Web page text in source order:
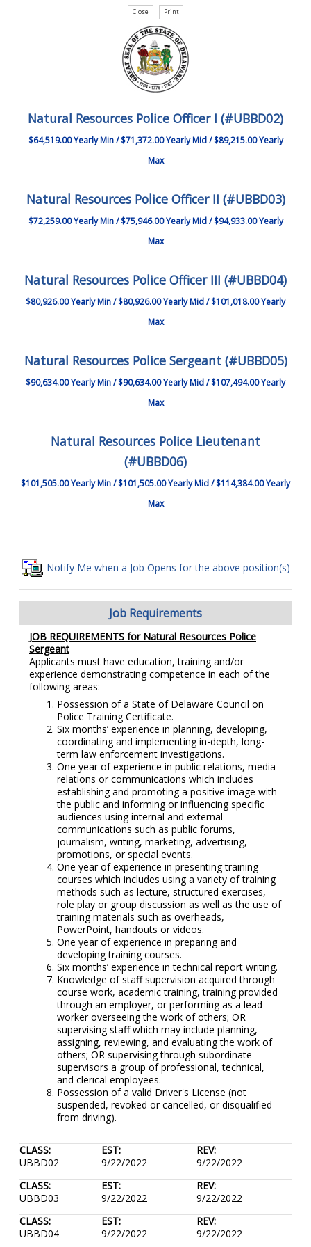
Natural Resources Police Officer I (#UBBD02)
$64,519.00 Yearly Min / $71,372.00 Yearly Mid / $89,215.00 Yearly
Max
Natural Resources Police Officer II (#UBBD03)
$72,259.00 Yearly Min / $75,946.00 Yearly Mid / $94,933.00 Yearly
Max
Natural Resources Police Officer III (#UBBD04)
$80,926.00 Yearly Min / $80,926.00 Yearly Mid / $101,018.00 Yearly
Max
Natural Resources Police Sergeant (#UBBD05)
$90,634.00 Yearly Min / $90,634.00 Yearly Mid / $107,494.00 Yearly
Max
Natural Resources Police Lieutenant
(#UBBD06)
$101,505.00 Yearly Min / $101,505.00 Yearly Mid / $114,384.00 Yearly
Max
Notify Me when a Job Opens for the above position(s)
Job Requirements
JOB REQUIREMENTS for Natural Resources Police
Sergeant
Applicants must have education, training and/or
experience demonstrating competence in each of the
following areas:
Possession of a State of Delaware Council on
Police Training Certificate.
Six months’ experience in planning, developing,
coordinating and implementing in-depth, long-
term law enforcement investigations.
One year of experience in public relations, media
relations or communications which includes
establishing and promoting a positive image with
the public and informing or influencing specific
audiences using internal and external
communications such as public forums,
journalism, writing, marketing, advertising,
promotions, or special events.
One year of experience in presenting training
courses which includes using a variety of training
methods such as lecture, structured exercises,
role play or group discussion as well as the use of
training materials such as overheads,
PowerPoint, handouts or videos.
One year of experience in preparing and
developing training courses.
Six months’ experience in technical report writing.
Knowledge of staff supervision acquired through
course work, academic training, training provided
through an employer, or performing as a lead
worker overseeing the work of others; OR
supervising staff which may include planning,
assigning, reviewing, and evaluating the work of
others; OR supervising through subordinate
supervisors a group of professional, technical,
and clerical employees.
Possession of a valid Driver's License (not
suspended, revoked or cancelled, or disqualified
from driving).
CLASS:
UBBD02
EST:
9/22/2022
REV:
9/22/2022
CLASS:
UBBD03
EST:
9/22/2022
REV:
9/22/2022
CLASS:
UBBD04
EST:
9/22/2022
REV:
9/22/2022